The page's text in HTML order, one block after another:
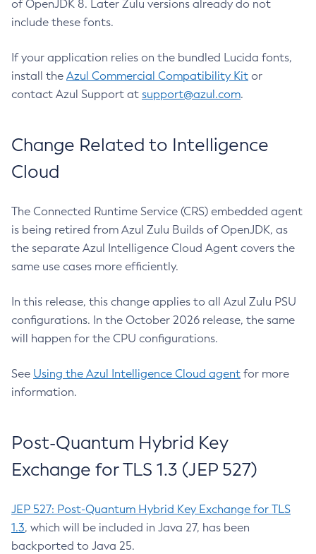
of OpenJDK 8. Later Zulu versions already do not
include these fonts.
If your application relies on the bundled Lucida fonts,
install the Azul Commercial Compatibility Kit or
contact Azul Support at support@azul.com.
Change Related to Intelligence
Cloud
The Connected Runtime Service (CRS) embedded agent
is being retired from Azul Zulu Builds of OpenJDK, as
the separate Azul Intelligence Cloud Agent covers the
same use cases more efficiently.
In this release, this change applies to all Azul Zulu PSU
configurations. In the October 2026 release, the same
will happen for the CPU configurations.
See Using the Azul Intelligence Cloud agent for more
information.
Post-Quantum Hybrid Key
Exchange for TLS 1.3 (JEP 527)
JEP 527: Post-Quantum Hybrid Key Exchange for TLS
1.3, which will be included in Java 27, has been
backported to Java 25.